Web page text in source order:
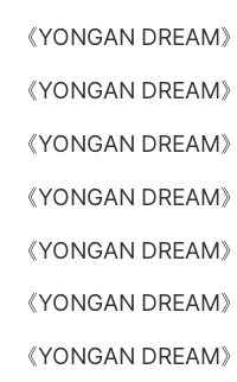
《YONGAN
scenes
《YONGAN DREAM
《YONGAN DREAM
from prison?
《YONGAN DREAM
《YONGAN DREAM
《YONGAN
《YONGAN